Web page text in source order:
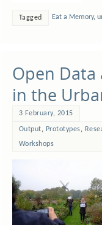
Tagged Eat a Memory,
Open
in the
3 February, 2015
Output, Prototypes,
Workshops